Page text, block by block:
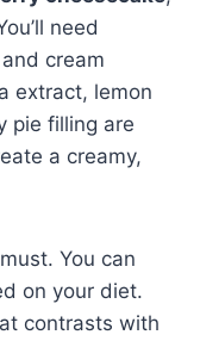
need
cream
extract, lemon
pie filling are
a creamy,
You can
on your diet.
contrasts with